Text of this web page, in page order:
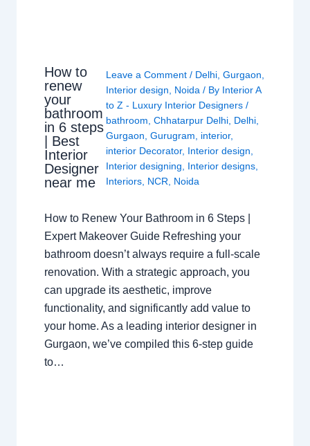
How to
renew
your
bathroom
in 6 steps
| Best
Interior
Designer
near me
Leave a Comment / Delhi, Gurgaon,
Interior design, Noida/ By Interior A
to Z - Luxury Interior Designers /
bathroom, Chhatarpur Delhi, Delhi,
Gurgaon, Gurugram, interior,
interior Decorator, Interior design,
Interior designing, Interior designs,
Interiors, NCR, Noida
How to Renew Your Bathroom in 6 Steps |
Expert Makeover Guide Refreshing your
bathroom doesn’t always require a full-scale
renovation. With a strategic approach, you
can upgrade its aesthetic, improve
functionality, and significantly add value to
your home. As a leading interior designer in
Gurgaon, we’ve compiled this 6-step guide
to…